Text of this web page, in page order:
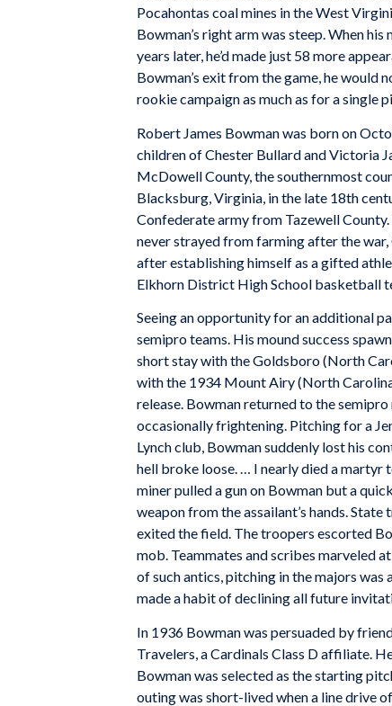
Pocahontas coal mines in the West
Bowman’s right arm was steep. When
years later, he’d made just 58 more
Bowman’s exit from the game, he
rookie campaign as much as for a single
Robert James Bowman was born on
children of Chester Bullard and Victoria
McDowell County, the southernmost
Blacksburg, Virginia, in the late 18th
Confederate army from Tazewell
never strayed from farming after the war,
after establishing himself as a gifted
Elkhorn District High School basketball
Seeing an opportunity for an additional
semipro teams. His mound success
short stay with the Goldsboro (North
with the 1934 Mount Airy (North
release. Bowman returned to the
occasionally frightening. Pitching for a
Lynch club, Bowman suddenly lost his
hell broke loose. … I nearly died a martyr
miner pulled a gun on Bowman but a
weapon from the assailant’s hands.
exited the field. The troopers escorted
mob. Teammates and scribes marveled
of such antics, pitching in the majors
made a habit of declining all future
In 1936 Bowman was persuaded by
Travelers, a Cardinals Class D affiliate.
Bowman was selected as the starting
outing was short-lived when a line drive